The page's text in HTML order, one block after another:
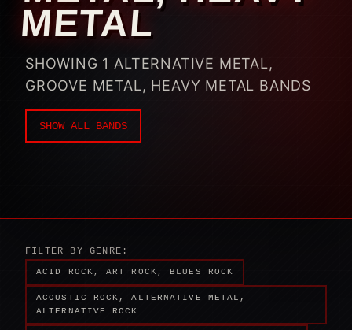
METAL
SHOWING 1 ALTERNATIVE METAL,
GROOVE METAL, HEAVY METAL BANDS
SHOW ALL BANDS
FILTER BY GENRE:
ACID ROCK, ART ROCK, BLUES ROCK
ACOUSTIC ROCK, ALTERNATIVE METAL,
ALTERNATIVE ROCK